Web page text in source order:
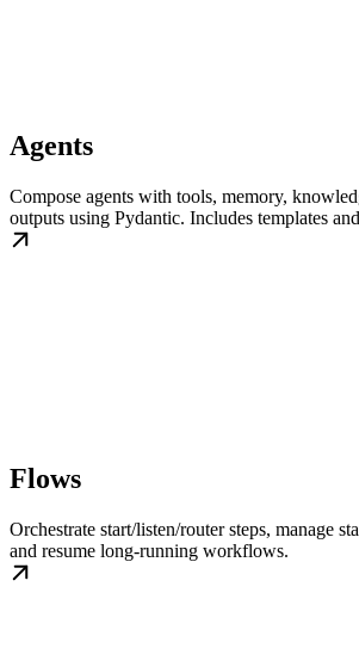
Agents
Compose agents with tools, memory,
outputs using Pydantic. Includes templates
Flows
Orchestrate start/listen/router steps, manage
and resume long-running workflows.